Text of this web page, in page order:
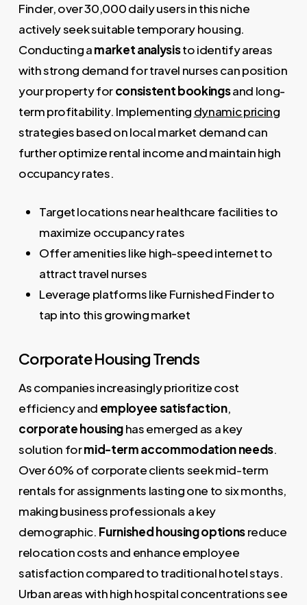
Finder, over 30,000 daily users in this niche
actively seek suitable temporary housing.
Conducting amarket analysisto identify areas
with strong demand for travel nurses can position
your property forconsistent bookingsand long-
term profitability. Implementing dynamic pricing
strategies based on local market demand can
further optimize rental income and maintain high
occupancy rates.
Target locations near healthcare facilities to
maximize occupancy rates
Offer amenities like high-speed internet to
attract travel nurses
Leverage platforms like Furnished Finder to
tap into this growing market
Corporate Housing Trends
As companies increasingly prioritize cost
efficiency and employee satisfaction,
corporate housinghas emerged as a key
solution formid-term accommodation needs.
Over 60% of corporate clients seek mid-term
rentals for assignments lasting one to six months,
making business professionals a key
demographic. Furnished housing optionsreduce
relocation costs and enhance employee
satisfaction compared to traditional hotel stays.
Urban areas with high hospital concentrations see